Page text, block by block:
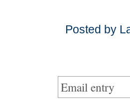
Posted by
Email entry